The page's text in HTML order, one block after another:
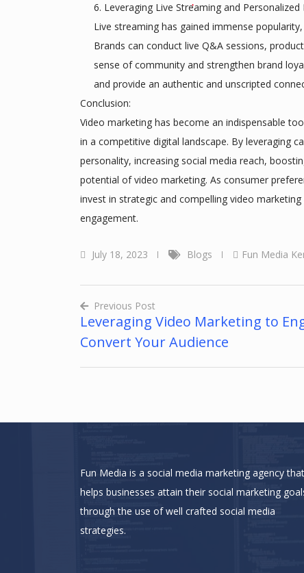
Leveraging Live Streaming and Personalized
Live streaming has gained immense
Brands can conduct live Q&A sessions,
sense of community and strengthen brand
and provide an authentic and unscripted
Conclusion:
Video marketing has become an indispensable
in a competitive digital landscape. By leveraging
personality, increasing social media reach,
potential of video marketing. As consumer
invest in strategic and compelling video
engagement.
July 18, 2023 Blogs Fun Media
Post
navigation
Previous Post
Leveraging Video Marketing to
Convert Your Audience
Fun Media is a social media marketing agency that
helps businesses attain their social marketing
through the use of well crafted social media
strategies.